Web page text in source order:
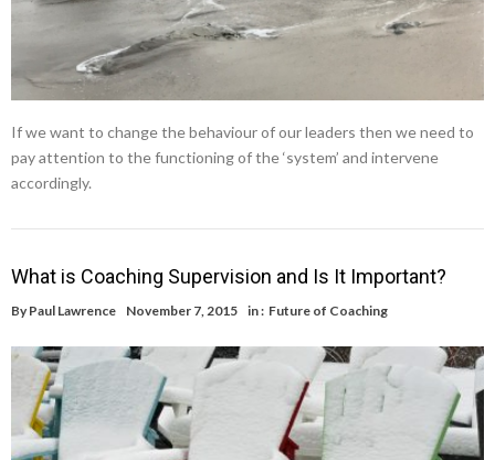
If we want to change the behaviour of our leaders then we need to
pay attention to the functioning of the ‘system’ and intervene
accordingly.
What is Coaching Supervision and Is It Important?
By Paul Lawrence November 7, 2015 in : Future of Coaching